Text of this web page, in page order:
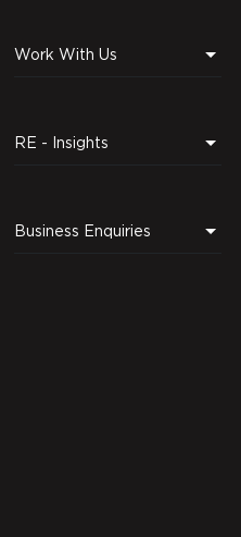
Work With Us
RE - Insights
Business Enquiries